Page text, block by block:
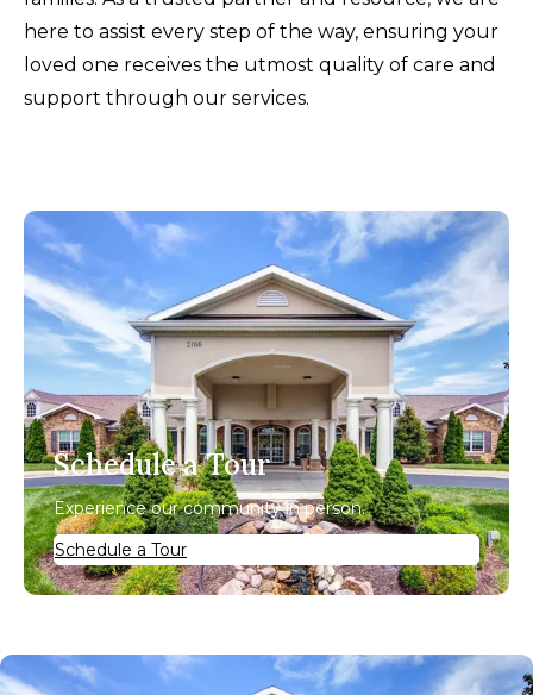
here to assist every step of the way, ensuring your
loved one receives the utmost quality of care and
support through our services.
Schedule a Tour
Experience our community in person.
Schedule a Tour